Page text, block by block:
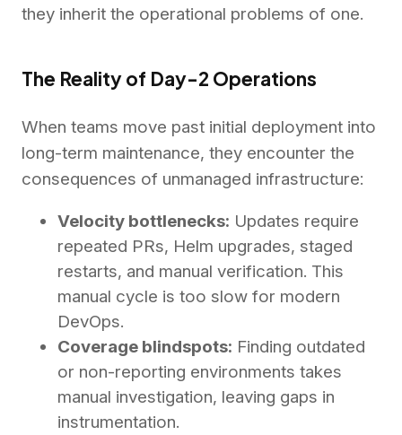
they inherit the operational problems of one.
The Reality of Day-2 Operations
When teams move past initial deployment into
long-term maintenance, they encounter the
consequences of unmanaged infrastructure:
Velocity bottlenecks: Updates require
repeated PRs, Helm upgrades, staged
restarts, and manual verification. This
manual cycle is too slow for modern
DevOps.
Coverage blindspots: Finding outdated
or non-reporting environments takes
manual investigation, leaving gaps in
instrumentation.